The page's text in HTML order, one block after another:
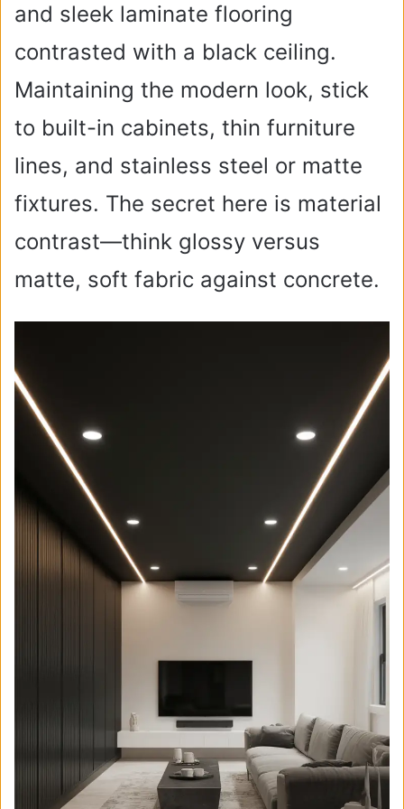
and sleek laminate flooring
contrasted with a black ceiling.
Maintaining the modern look, stick
to built-in cabinets, thin furniture
lines, and stainless steel or matte
fixtures. The secret here is material
contrast—think glossy versus
matte, soft fabric against concrete.